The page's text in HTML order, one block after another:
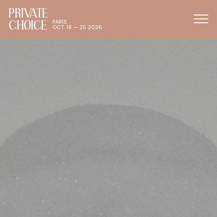
PRIVATE
CHOICE
PARIS
OCT. 18 — 25 2026